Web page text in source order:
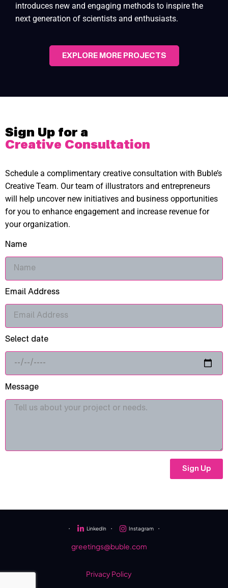
introduces new and engaging methods to inspire the
next generation of scientists and enthusiasts.
EXPLORE MORE PROJECTS
Sign Up for a
Creative Consultation
Schedule a complimentary creative consultation with Buble’s
Creative Team. Our team of illustrators and entrepreneurs
will help uncover new initiatives and business opportunities
for you to enhance engagement and increase revenue for
your organization.
Name
Email Address
Select date
Message
Sign Up
・ Linkedln ・ Instagram ・
greetings@buble.com
Privacy Policy